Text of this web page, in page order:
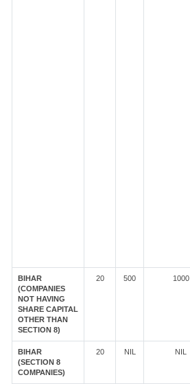
BIHAR
(COMPANIES
NOT HAVING
SHARE CAPITAL
OTHER THAN
SECTION 8)
20 500 1000
BIHAR
(SECTION 8
COMPANIES)
20 NIL NIL